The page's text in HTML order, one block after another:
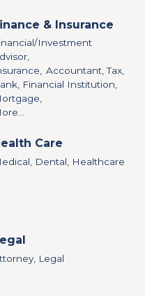
& Insurance
Investment
Accountant, Tax,
Financial Institution,
Care
Dental, Healthcare
Legal